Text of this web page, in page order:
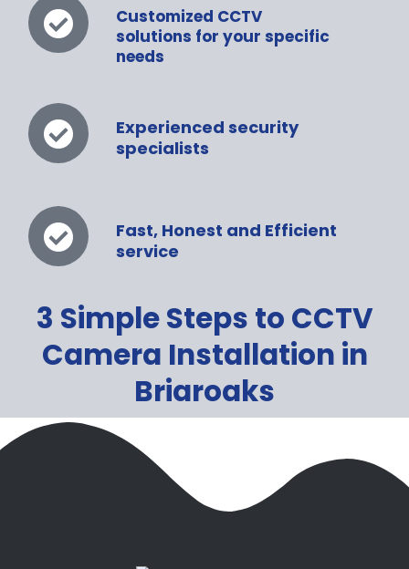
Customized CCTV
solutions for your specific
needs
Experienced security
specialists
Fast, Honest and Efficient
service
3 Simple Steps to CCTV
Camera Installation in
Briaroaks